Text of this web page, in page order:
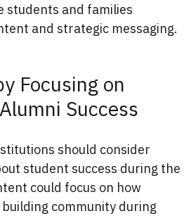
students and families
and strategic messaging.
Focusing on
Success
should consider
student success during the
could focus on how
community during